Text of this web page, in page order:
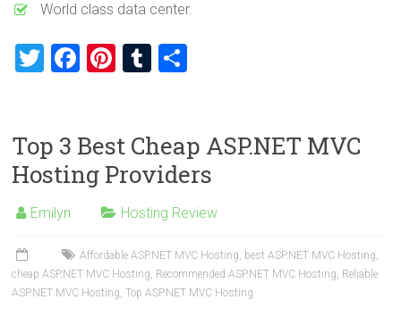
World class data center.
T
er
F
b
o
ok
Pi
es
t
T
bl
r
e
Top 3 Best Cheap ASP.NET MVC
Hosting Providers
Emilyn Hosting Review
Affordable ASP.NET MVC Hosting, best ASP.NET MVC Hosting,
cheap ASP.NET MVC Hosting, Recommended ASP.NET MVC Hosting, Reliable
ASP.NET MVC Hosting,Top ASP.NET MVC Hosting